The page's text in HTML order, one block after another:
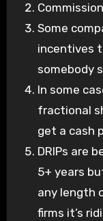
Some
incentives
somebody
In some
fractional
get a cash
DRIPs are
5+ years
any length
firms it’s